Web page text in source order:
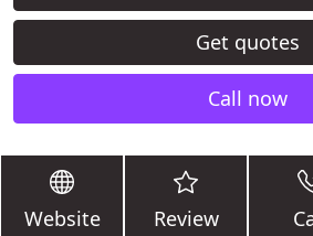
Get quotes
Call now
Website Review